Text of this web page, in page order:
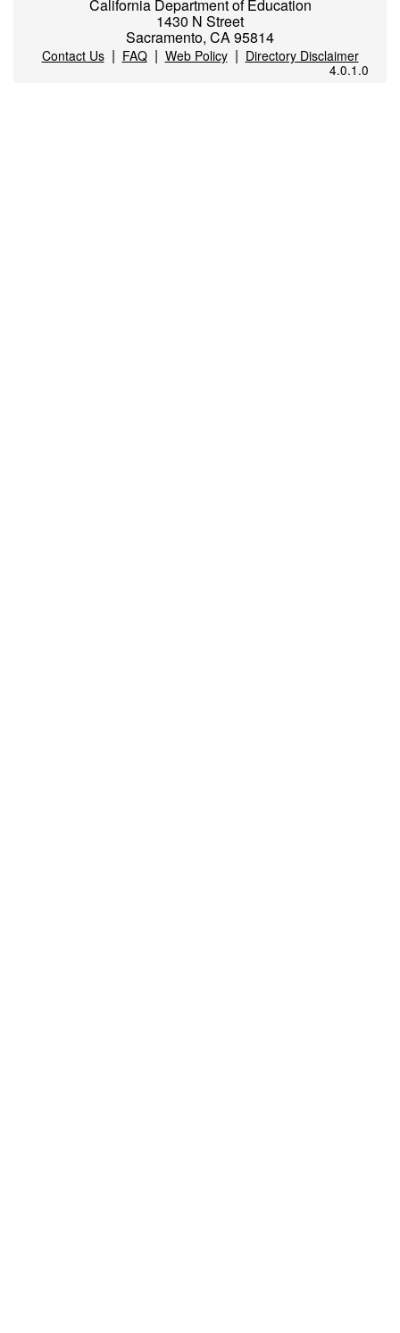
California Department of Education
1430 N Street
Sacramento, CA 95814
Contact Us| FAQ| Web Policy| Directory Disclaimer
4.0.1.0